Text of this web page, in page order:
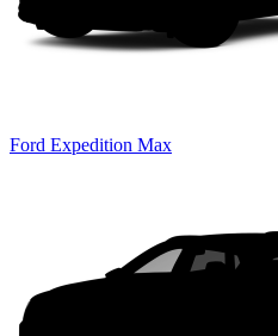
Ford Expedition Max